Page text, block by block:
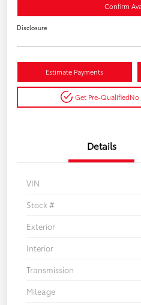
Confirm
Disclosure
Estimate Payments
Get Pre-QualifiedNo
Details
VIN
Stock #
Exterior
Interior
Transmission
Mileage